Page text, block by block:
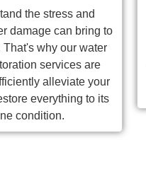
the stress and
damage can bring to
That's why our water
services are
alleviate your
everything to its
condition.